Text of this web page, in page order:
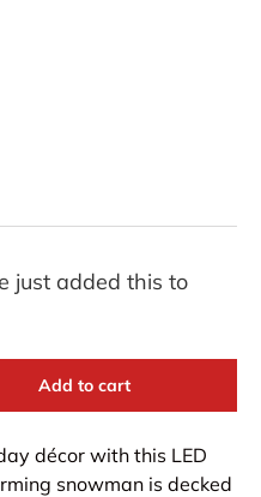
just added this to
Add to cart
décor with this LED
snowman is decked